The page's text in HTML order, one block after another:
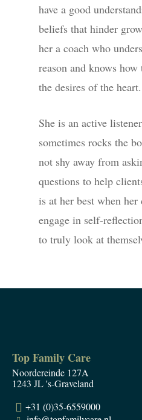
have a good
beliefs that hinder
her a coach who
reason and knows
the desires of the heart.
She is an active
sometimes rocks the
not shy away from
questions to help
is at her best when
engage in self-
to truly look at
Top Family Care
Noordereinde 127A
1243 JL 's-Graveland
+31 (0)35-6559000